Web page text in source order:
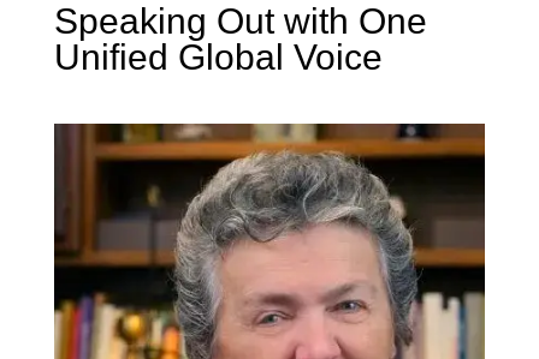
Speaking Out with One
Unified Global Voice